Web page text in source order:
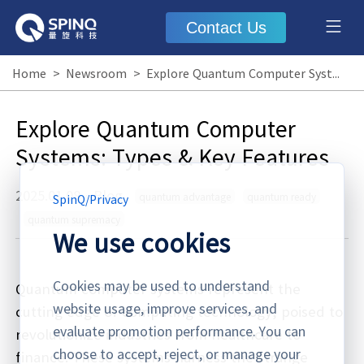
Contact Us
Home > Newsroom > Explore Quantum Computer Systems: Types & Key Features
Explore Quantum Computer
Systems: Types & Key Features
2025.01.08 · Blog
Quantum computer systems represent the
cutting edge of computing technology, poised to
revolutionize industries from healthcare to
finance. These systems harness the strange
SpinQ/Privacy
We use cookies
Cookies may be used to understand
website usage, improve services, and
evaluate promotion performance. You can
choose to accept, reject, or manage your